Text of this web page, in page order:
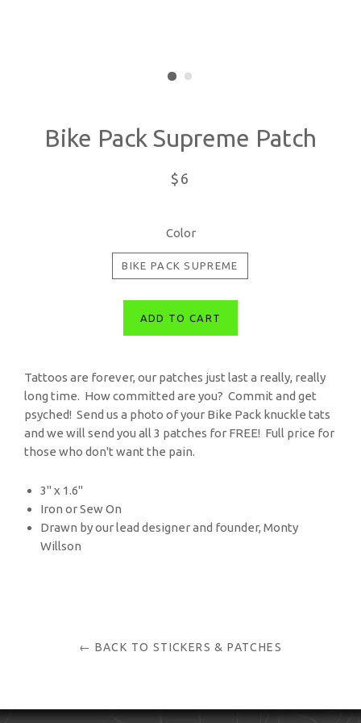
Bike Pack Supreme Patch
Regular
$6
Color
BIKE PACK SUPREME
ADD TO CART
Tattoos are forever, our patches just last a really, really
long time. How committed are you? Commit and get
psyched! Send us a photo of your Bike Pack knuckle tats
and we will send you all 3 patches for FREE! Full price for
those who don't want the pain.
3" x 1.6"
Iron or Sew On
Drawn by our lead designer and founder, Monty
Willson
← BACK TO STICKERS & PATCHES